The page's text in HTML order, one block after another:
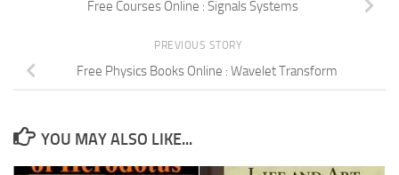
Free Courses Online : Signals Systems
PREVIOUS STORY
Free Physics Books Online : Wavelet Transform
YOU MAY ALSO LIKE...